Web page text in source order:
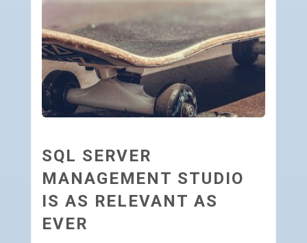
SQL SERVER
MANAGEMENT STUDIO
IS AS RELEVANT AS
EVER